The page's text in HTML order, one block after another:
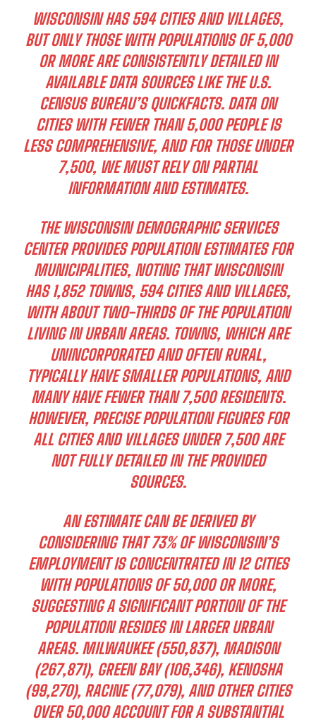
WISCONSIN HAS 594 CITIES AND VILLAGES,
BUT ONLY THOSE WITH POPULATIONS OF 5,000
OR MORE ARE CONSISTENTLY DETAILED IN
AVAILABLE DATA SOURCES LIKE THE U.S.
CENSUS BUREAU’S QUICKFACTS. DATA ON
CITIES WITH FEWER THAN 5,000 PEOPLE IS
LESS COMPREHENSIVE, AND FOR THOSE UNDER
7,500, WE MUST RELY ON PARTIAL
INFORMATION AND ESTIMATES.
THE WISCONSIN DEMOGRAPHIC SERVICES
CENTER PROVIDES POPULATION ESTIMATES FOR
MUNICIPALITIES, NOTING THAT WISCONSIN
HAS 1,852 TOWNS, 594 CITIES AND VILLAGES,
WITH ABOUT TWO-THIRDS OF THE POPULATION
LIVING IN URBAN AREAS. TOWNS, WHICH ARE
UNINCORPORATED AND OFTEN RURAL,
TYPICALLY HAVE SMALLER POPULATIONS, AND
MANY HAVE FEWER THAN 7,500 RESIDENTS.
HOWEVER, PRECISE POPULATION FIGURES FOR
ALL CITIES AND VILLAGES UNDER 7,500 ARE
NOT FULLY DETAILED IN THE PROVIDED
SOURCES.
AN ESTIMATE CAN BE DERIVED BY
CONSIDERING THAT 73% OF WISCONSIN’S
EMPLOYMENT IS CONCENTRATED IN 12 CITIES
WITH POPULATIONS OF 50,000 OR MORE,
SUGGESTING A SIGNIFICANT PORTION OF THE
POPULATION RESIDES IN LARGER URBAN
AREAS. MILWAUKEE (550,837), MADISON
(267,871), GREEN BAY (106,346), KENOSHA
(99,270), RACINE (77,079), AND OTHER CITIES
OVER 50,000 ACCOUNT FOR A SUBSTANTIAL